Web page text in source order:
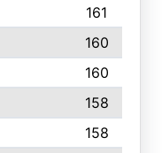
161
160
160
158
158